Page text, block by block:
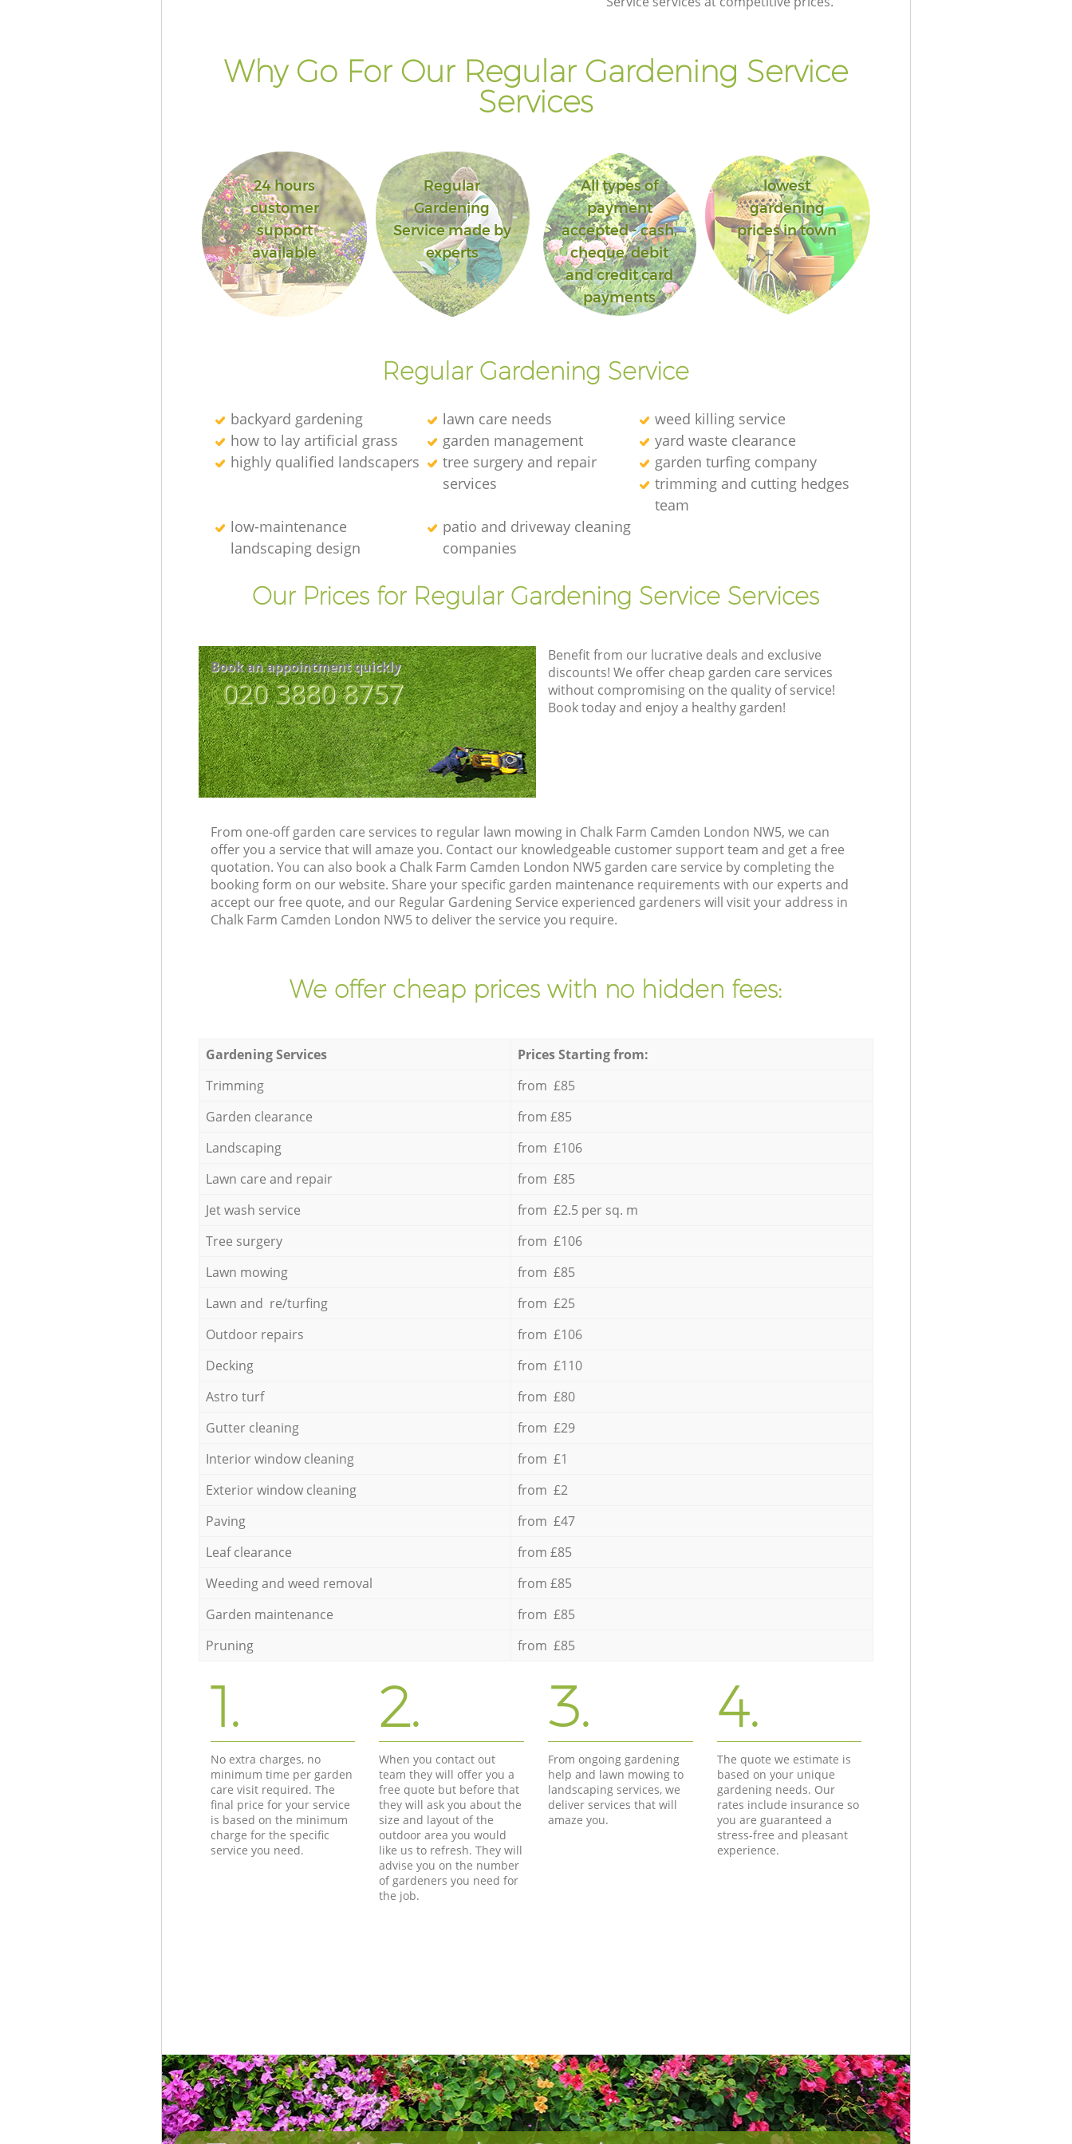
Why Go For Our Regular Gardening Service
Services
24 hours
customer
support
available
Regular
Gardening
Service made by
experts
All types of
payment
accepted - cash,
cheque, debit
and credit card
payments
lowest
gardening
prices in town
Regular Gardening Service
backyard gardening lawn care needs
weed killing service
how to lay artificial grass
garden management
yard waste clearance
highly qualified landscapers
tree surgery and repair
services
garden turfing company
trimming and cutting hedges
team
low-maintenance
landscaping design
patio and driveway cleaning
companies
Our Prices for Regular Gardening Service Services
Book an appointment quickly
‎020 3880 8757
Benefit from our lucrative deals and exclusive
discounts! We offer cheap garden care services
without compromising on the quality of service!
Book today and enjoy a healthy garden!
From one-off garden care services to regular lawn mowing in Chalk Farm Camden London NW5, we can
offer you a service that will amaze you. Contact our knowledgeable customer support team and get a free
quotation. You can also book a Chalk Farm Camden London NW5 garden care service by completing the
booking form on our website. Share your specific garden maintenance requirements with our experts and
accept our free quote, and our Regular Gardening Service experienced gardeners will visit your address in
Chalk Farm Camden London NW5 to deliver the service you require.
We offer cheap prices with no hidden fees:
Gardening Services
Prices Starting from:
Trimming
from £85
Garden clearance
from £85
Landscaping
from £106
Lawn care and repair
from £85
Jet wash service
from £2.5 per sq. m
Tree surgery
from £106
Lawn mowing
from £85
Lawn and re/turfing
from £25
Outdoor repairs
from £106
Decking
from £110
Astro turf
from £80
Gutter cleaning
from £29
Interior window cleaning
from £1
Exterior window cleaning
from £2
Paving
from £47
Leaf clearance
from £85
Weeding and weed removal
from £85
Garden maintenance
from £85
Pruning
from £85
1.
No extra charges, no
minimum time per garden
care visit required. The
final price for your service
is based on the minimum
charge for the specific
service you need.
2.
When you contact out
team they will offer you a
free quote but before that
they will ask you about the
size and layout of the
outdoor area you would
like us to refresh. They will
advise you on the number
of gardeners you need for
the job.
3.
From ongoing gardening
help and lawn mowing to
landscaping services, we
deliver services that will
amaze you.
4.
The quote we estimate is
based on your unique
gardening needs. Our
rates include insurance so
you are guaranteed a
stress-free and pleasant
experience.